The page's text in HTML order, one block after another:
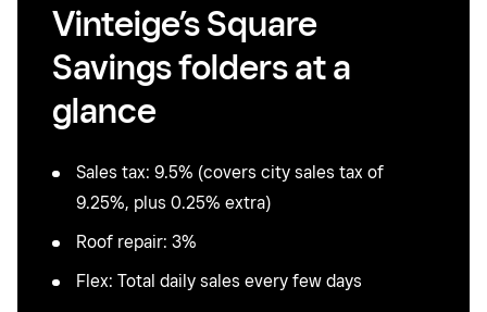
Vinteige’s Square
Savings folders at a
glance
Sales tax: 9.5% (covers city sales tax of
9.25%, plus 0.25% extra)
Roof repair: 3%
Flex: Total daily sales every few days